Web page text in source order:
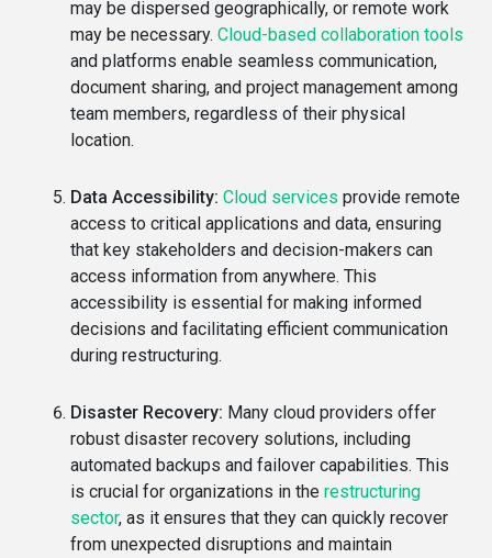
may be dispersed geographically, or remote work
may be necessary. Cloud-based collaboration tools
and platforms enable seamless communication,
document sharing, and project management among
team members, regardless of their physical
location.
Data Accessibility: Cloud services provide remote
access to critical applications and data, ensuring
that key stakeholders and decision-makers can
access information from anywhere. This
accessibility is essential for making informed
decisions and facilitating efficient communication
during restructuring.
Disaster Recovery: Many cloud providers offer
robust disaster recovery solutions, including
automated backups and failover capabilities. This
is crucial for organizations in the restructuring
sector, as it ensures that they can quickly recover
from unexpected disruptions and maintain